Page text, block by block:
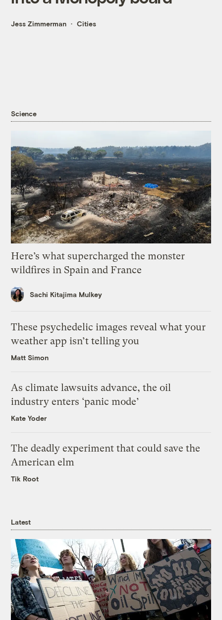
Jess Zimmerman Cities
Science
Here’s what supercharged the monster
wildfires in Spain and France
Sachi Kitajima Mulkey
These psychedelic images reveal what your
weather app isn’t telling you
Matt Simon
As climate lawsuits advance, the oil
industry enters ‘panic mode’
Kate Yoder
The deadly experiment that could save the
American elm
Tik Root
Latest